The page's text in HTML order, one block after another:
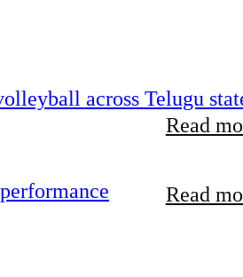
across Telugu
Read
Read